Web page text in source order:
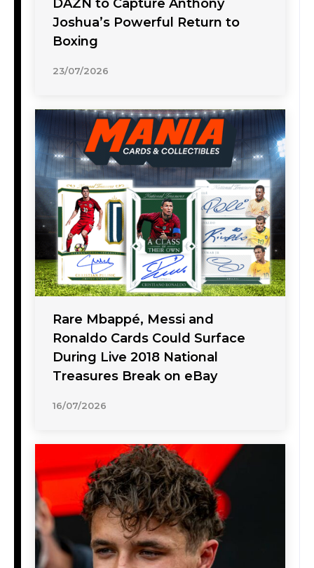
DAZN to Capture Anthony
Joshua’s Powerful Return to
Boxing
23/07/2026
Rare Mbappé, Messi and
Ronaldo Cards Could Surface
During Live 2018 National
Treasures Break on eBay
16/07/2026